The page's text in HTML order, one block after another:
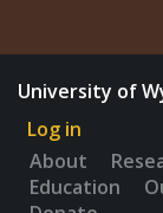
University of
Log in
About
Education